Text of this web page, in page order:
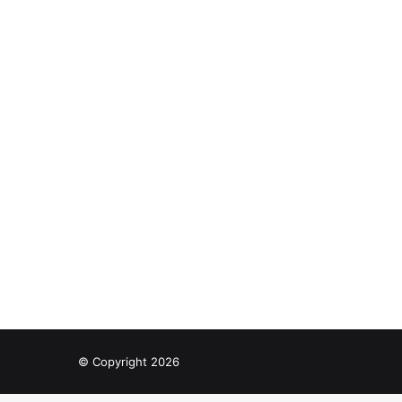
© Copyright 2026